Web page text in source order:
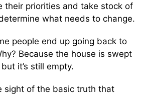
their priorities and take stock of
what needs to change.
people end up going back to
Because the house is swept
it’s still empty.
sight of the basic truth that